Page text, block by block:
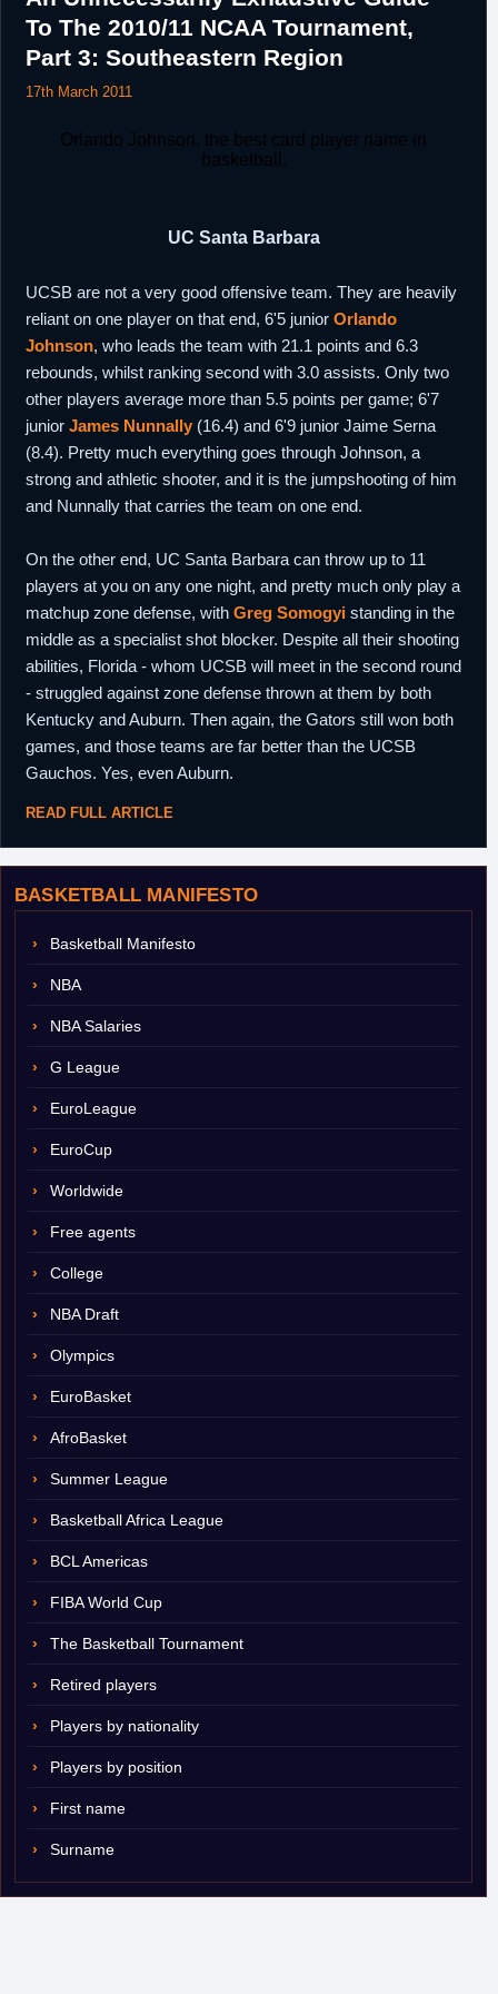
BASKETBALL MANIFESTO
Basketball Manifesto
NBA
NBA Salaries
G League
EuroLeague
EuroCup
Worldwide
Free agents
College
NBA Draft
Olympics
EuroBasket
AfroBasket
Summer League
Basketball Africa League
BCL Americas
FIBA World Cup
The Basketball Tournament
Retired players
Players by nationality
Players by position
First name
Surname
9th March,
2016
NBA Signed a 10 day contract with New Orleans.
2016
Designated as a returning player by Austin
Waived by Milwaukee.
2nd
November,
2016
Russia
Signed a three month contract with Unics
Kazan.
28th
2017
D-League
Designated as a returning player by Austin
2017
Al Riyadi.
To The 2010/11 NCAA Tournament,
Part 3: Southeastern Region
17th March 2011
Orlando Johnson, the best card player name in
basketball.
UC Santa Barbara
UCSB are not a very good offensive team. They are heavily
reliant on one player on that end, 6'5 junior Orlando
Johnson, who leads the team with 21.1 points and 6.3
rebounds, whilst ranking second with 3.0 assists. Only two
other players average more than 5.5 points per game; 6'7
junior James Nunnally (16.4) and 6'9 junior Jaime Serna
(8.4). Pretty much everything goes through Johnson, a
strong and athletic shooter, and it is the jumpshooting of him
and Nunnally that carries the team on one end.
On the other end, UC Santa Barbara can throw up to 11
players at you on any one night, and pretty much only play a
matchup zone defense, with Greg Somogyi standing in the
middle as a specialist shot blocker. Despite all their shooting
abilities, Florida - whom UCSB will meet in the second round
- struggled against zone defense thrown at them by both
Kentucky and Auburn. Then again, the Gators still won both
games, and those teams are far better than the UCSB
Gauchos. Yes, even Auburn.
READ FULL ARTICLE